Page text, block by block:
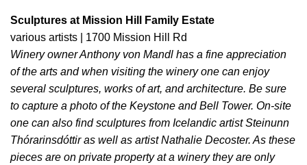
Sculptures at Mission Hill Family Estate
various artists | 1700 Mission Hill Rd
Winery owner Anthony von Mandl has a fine appreciation
of the arts and when visiting the winery one can enjoy
several sculptures, works of art, and architecture. Be sure
to capture a photo of the Keystone and Bell Tower. On-site
one can also find sculptures from Icelandic artist Steinunn
Thórarinsdóttir as well as artist Nathalie Decoster. As these
pieces are on private property at a winery they are only